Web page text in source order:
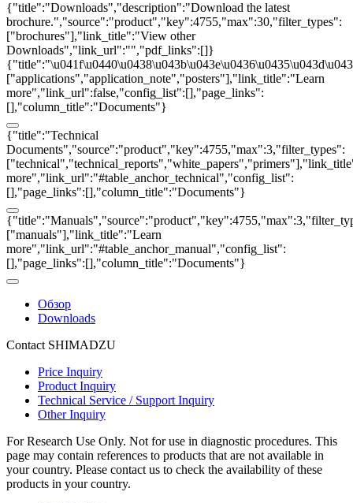
{"title":"Downloads","description":"Download the latest
brochure.","source":"product","key":4755,"max":30,"filter_types":
["brochures"],"link_title":"View other
Downloads","link_url":"","pdf_links":[]}
["applications","application_note","posters"],"link_title":"Learn
more","link_url":false,"config_list":[],"page_links":
[],"column_title":"Documents"}
{"title":"Technical
Documents","source":"product","key":4755,"max":3,"filter_types":
more","link_url":"#table_anchor_technical","config_list":
[],"page_links":[],"column_title":"Documents"}
["manuals"],"link_title":"Learn
more","link_url":"#table_anchor_manual","config_list":
[],"page_links":[],"column_title":"Documents"}
Обзор
Downloads
Contact SHIMADZU
Price Inquiry
Product Inquiry
Technical Service / Support Inquiry
Other Inquiry
For Research Use Only. Not for use in diagnostic procedures. This
page may contain references to products that are not available in
your country. Please contact us to check the availability of these
products in your country.